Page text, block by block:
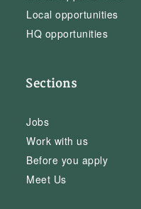
Local opportunities
HQ opportunities
Sections
Jobs
Work with us
Before you apply
Meet Us